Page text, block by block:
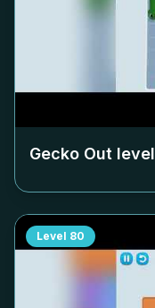
Gecko Out level
Level 80